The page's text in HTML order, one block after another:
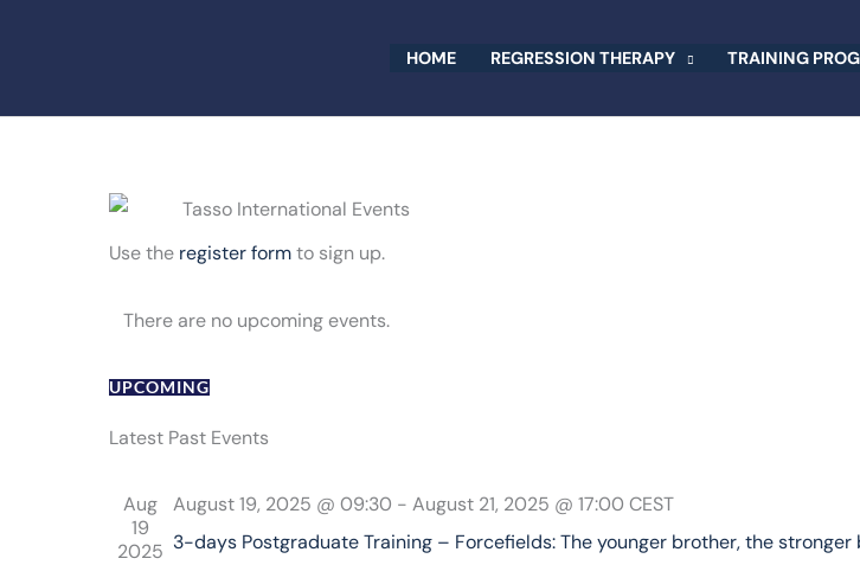
HOME REGRESSION THERAPY TRAINING
Use the register formto sign up.
There are no upcoming events.
UPCOMING
date.
Latest Past Events
Aug
19
2025
August 19, 2025 @ 09:30 - August 21, 2025 @ 17:00 CEST
3-days Postgraduate Training – Forcefields: The younger brother, the